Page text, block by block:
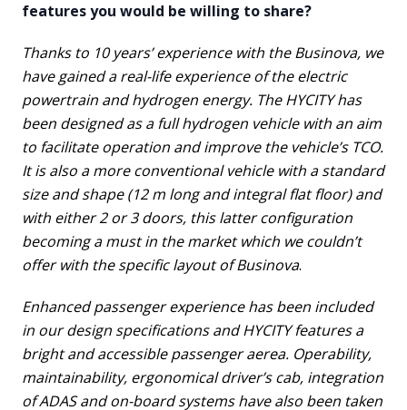
features you would be willing to share?
Thanks to 10 years’ experience with the Businova, we
have gained a real-life experience of the electric
powertrain and hydrogen energy. The HYCITY has
been designed as a full hydrogen vehicle with an aim
to facilitate operation and improve the vehicle’s TCO.
It is also a more conventional vehicle with a standard
size and shape (12 m long and integral flat floor) and
with either 2 or 3 doors, this latter configuration
becoming a must in the market which we couldn’t
offer with the specific layout of Businova.
Enhanced passenger experience has been included
in our design specifications and HYCITY features a
bright and accessible passenger aerea. Operability,
maintainability, ergonomical driver’s cab, integration
of ADAS and on-board systems have also been taken